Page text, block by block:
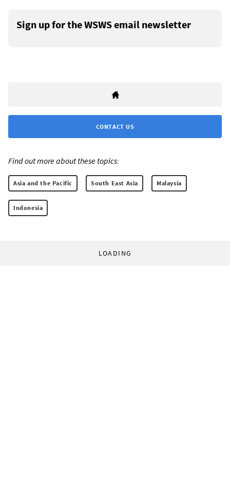
Sign up for the WSWS email newsletter
CONTACT US
Find out more about these topics:
Asia and the Pacific South East Asia Malaysia
Indonesia
LOADING